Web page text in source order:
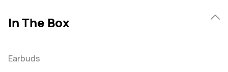
In The Box
Earbuds